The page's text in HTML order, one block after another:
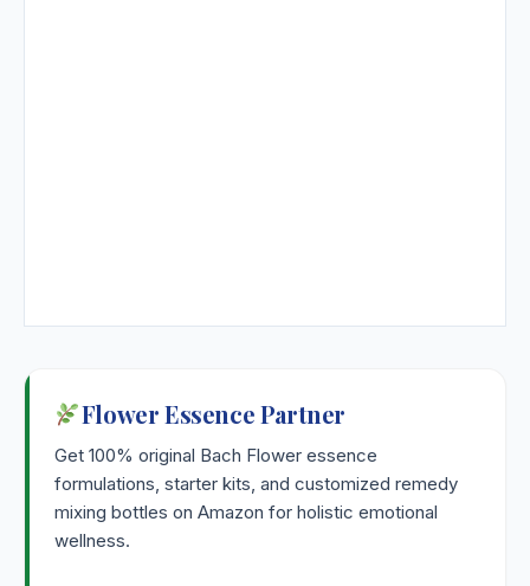
Flower Essence Partner
Get 100% original Bach Flower essence
formulations, starter kits, and customized remedy
mixing bottles on Amazon for holistic emotional
wellness.